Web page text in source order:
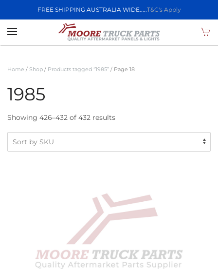
FREE SHIPPING AUSTRALIA WIDE.....T&C's Apply
Skip to main content
Home / Shop / Products tagged “1985” / Page 18
1985
Showing 426–432 of 432 results